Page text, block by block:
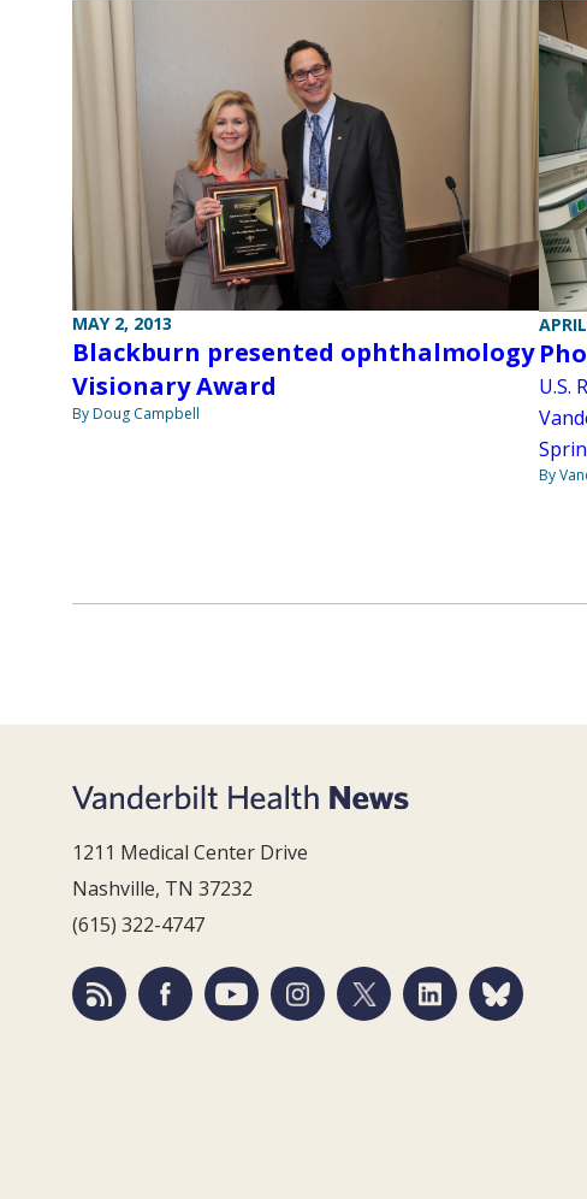
MAY 2, 2013
Blackburn presented ophthalmology
Visionary Award
By Doug Campbell
U.S.
By
1211 Medical Center Drive
Nashville, TN 37232
(615) 322-4747